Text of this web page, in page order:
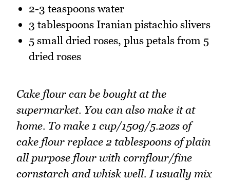
2-3 teaspoons water
3 tablespoons Iranian pistachio slivers
5 small dried roses, plus petals from 5
dried roses
Cake flour can be bought at the
supermarket. You can also make it at
home. To make 1 cup/150g/5.2ozs of
cake flour replace 2 tablespoons of plain
all purpose flour with cornflour/fine
cornstarch and whisk well. I usually mix